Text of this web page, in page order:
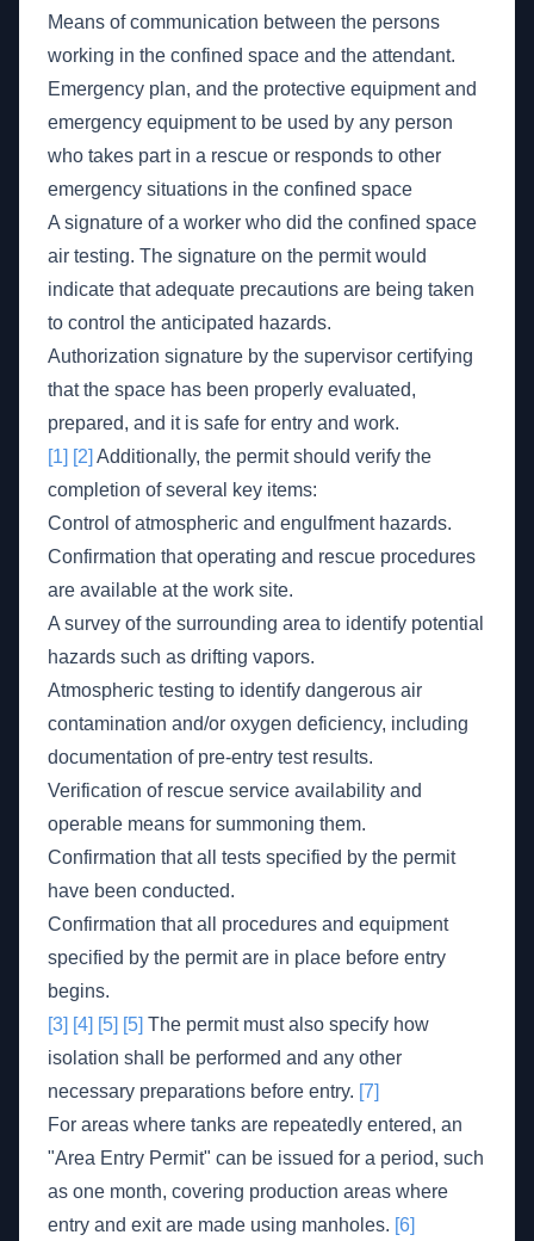
Means of communication between the persons
working in the confined space and the attendant.
Emergency plan, and the protective equipment and
emergency equipment to be used by any person
who takes part in a rescue or responds to other
emergency situations in the confined space
A signature of a worker who did the confined space
air testing. The signature on the permit would
indicate that adequate precautions are being taken
to control the anticipated hazards.
Authorization signature by the supervisor certifying
that the space has been properly evaluated,
prepared, and it is safe for entry and work.
[1] [2] Additionally, the permit should verify the
completion of several key items:
Control of atmospheric and engulfment hazards.
Confirmation that operating and rescue procedures
are available at the work site.
A survey of the surrounding area to identify potential
hazards such as drifting vapors.
Atmospheric testing to identify dangerous air
contamination and/or oxygen deficiency, including
documentation of pre-entry test results.
Verification of rescue service availability and
operable means for summoning them.
Confirmation that all tests specified by the permit
have been conducted.
Confirmation that all procedures and equipment
specified by the permit are in place before entry
begins.
[3] [4] [5] [5] The permit must also specify how
isolation shall be performed and any other
necessary preparations before entry. [7]
For areas where tanks are repeatedly entered, an
"Area Entry Permit" can be issued for a period, such
as one month, covering production areas where
entry and exit are made using manholes. [6]